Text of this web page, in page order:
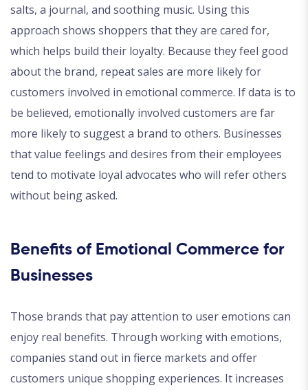
salts, a journal, and soothing music. Using this
approach shows shoppers that they are cared for,
which helps build their loyalty. Because they feel good
about the brand, repeat sales are more likely for
customers involved in emotional commerce. If data is to
be believed, emotionally involved customers are far
more likely to suggest a brand to others. Businesses
that value feelings and desires from their employees
tend to motivate loyal advocates who will refer others
without being asked.
Benefits of Emotional Commerce for
Businesses
Those brands that pay attention to user emotions can
enjoy real benefits. Through working with emotions,
companies stand out in fierce markets and offer
customers unique shopping experiences. It increases